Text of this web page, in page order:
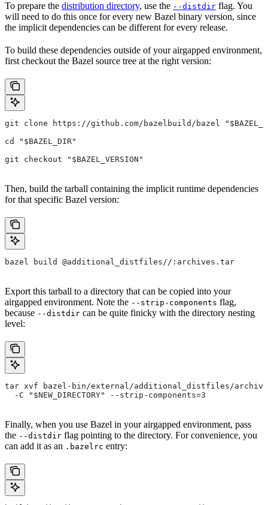
To prepare the distribution directory, use the --distdir flag. You
will need to do this once for every new Bazel binary version, since
the implicit dependencies can be different for every release.
To build these dependencies outside of your airgapped environment,
first checkout the Bazel source tree at the right version:
git clone https://github.com/bazelbuild/bazel
cd "$BAZEL_DIR"
git checkout "$BAZEL_VERSION"
Then, build the tarball containing the implicit runtime dependencies
for that specific Bazel version:
bazel build @additional_distfiles//:archives.tar
Export this tarball to a directory that can be copied into your
airgapped environment. Note the --strip-components flag,
because --distdir can be quite finicky with the directory nesting
level:
tar xvf bazel-bin/external/additional_distfiles/
  -C "$NEW_DIRECTORY" --strip-components=3
Finally, when you use Bazel in your airgapped environment, pass
the --distdir flag pointing to the directory. For convenience, you
can add it as an .bazelrc entry: